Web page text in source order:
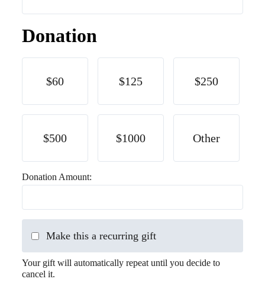
Donation
$60 $125 $250
$500 $1000 Other
Donation Amount:
Make this a recurring gift
Your gift will automatically repeat until you decide to
cancel it.